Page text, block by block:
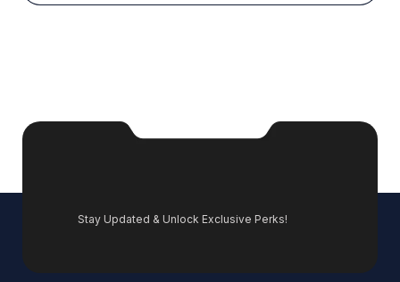
Stay Updated & Unlock Exclusive Perks!